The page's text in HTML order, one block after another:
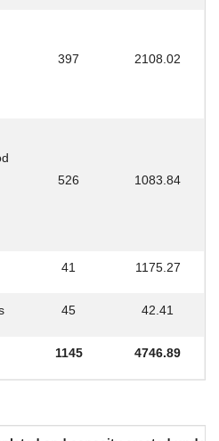
397 2108.02
526 1083.84
41 1175.27
45 42.41
1145 4746.89